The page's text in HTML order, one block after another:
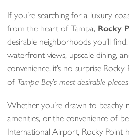
If you’re searching for a luxury
from the heart of Tampa, Rocky
desirable neighborhoods you’ll
waterfront views, upscale dining,
convenience, it’s no surprise
of Tampa Bay’s most desirable
Whether you’re drawn to beachy
amenities, or the convenience of
International Airport, Rocky Point